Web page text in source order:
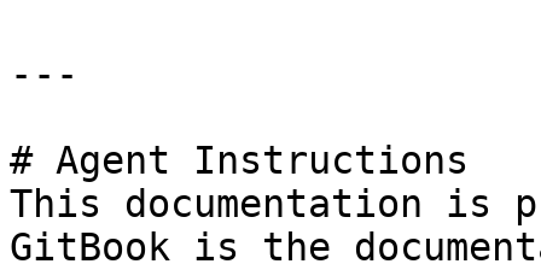
---
# Agent Instructions
This documentation is
GitBook is the